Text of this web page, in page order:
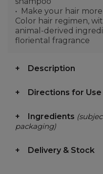
Make your hair
Color hair regimen,
animal-derived
floriental fragrance
Description
Directions for Use
Ingredients
packaging)
Delivery & Stock